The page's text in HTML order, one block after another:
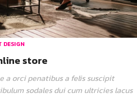
DESIGN
store
a orci penatibus a felis suscipit
sodales dui cum ultricies lacus